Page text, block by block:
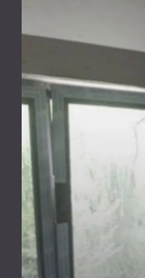
Best
offices)
Public
libraries)